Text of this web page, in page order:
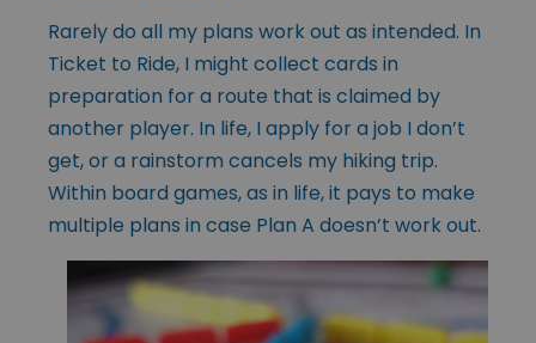
Rarely do all my plans work out as intended. In
Ticket to Ride, I might collect cards in
preparation for a route that is claimed by
another player. In life, I apply for a job I don’t
get, or a rainstorm cancels my hiking trip.
Within board games, as in life, it pays to make
multiple plans in case Plan A doesn’t work out.